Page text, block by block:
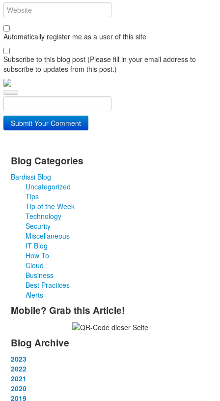
Automatically register me as a user of this site
Subscribe to this blog post (Please fill in your email address to
subscribe to updates from this post.)
Submit Your Comment
Blog Categories
Bardissi Blog
Uncategorized
Tips
Tip of the Week
Technology
Security
Miscellaneous
IT Blog
How To
Cloud
Business
Best Practices
Alerts
Mobile? Grab this Article!
Blog Archive
2023
January
February
March
April(12)
2022
January
February
March
2021
January
February
2020
January
2019